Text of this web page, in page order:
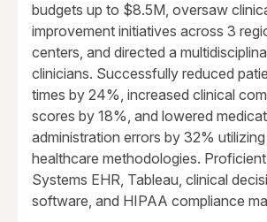
budgets up to $8.5M, oversaw
improvement initiatives across 3
centers, and directed a
clinicians. Successfully reduced
times by 24%, increased clinical
scores by 18%, and lowered
administration errors by 32%
healthcare methodologies.
Systems EHR, Tableau, clinical
software, and HIPAA compliance